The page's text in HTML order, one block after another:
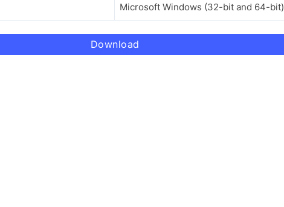
Microsoft Windows (32-bit and 64-bit)
Download